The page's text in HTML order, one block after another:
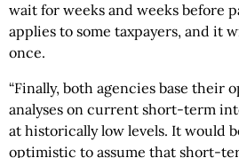
wait for weeks and weeks before
applies to some taxpayers, and it
once.
“Finally, both agencies base their
analyses on current short-term
at historically low levels. It would
optimistic to assume that short-